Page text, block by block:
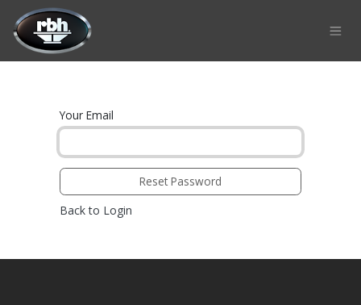
Skip to Content
Your Email
Reset Password
Back to Login